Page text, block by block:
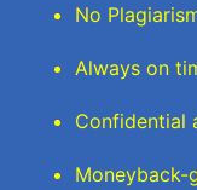
No
Always on
Confidential
Moneyback-